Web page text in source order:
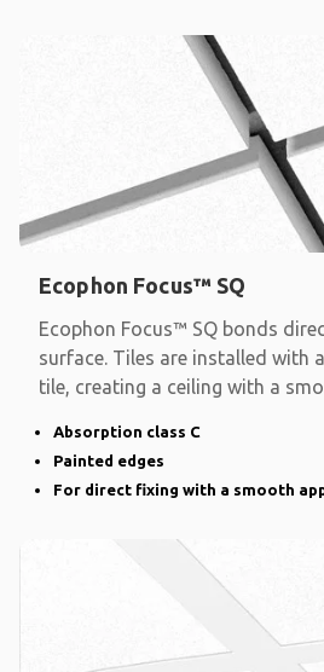
Ecophon Focus™ SQ
Ecophon Focus™ SQ bonds
surface. Tiles are installed with
tile, creating a ceiling with a
Absorption class C
Painted edges
For direct fixing with a smooth